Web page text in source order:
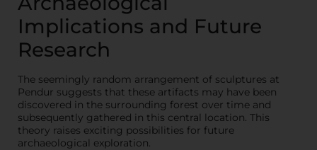
Implications and Future
Research
The seemingly random arrangement of sculptures at
Pendur suggests that these artifacts may have been
discovered in the surrounding forest over time and
subsequently gathered in this central location. This
theory raises exciting possibilities for future
archaeological exploration.